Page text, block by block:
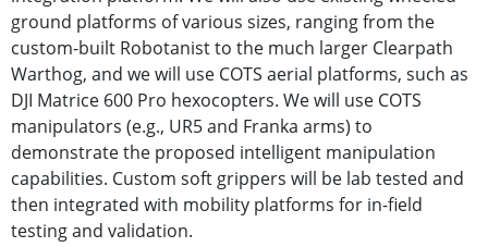
ground platforms of various sizes, ranging from the
custom-built Robotanist to the much larger Clearpath
Warthog, and we will use COTS aerial platforms, such as
DJI Matrice 600 Pro hexocopters. We will use COTS
manipulators (e.g., UR5 and Franka arms) to
demonstrate the proposed intelligent manipulation
capabilities. Custom soft grippers will be lab tested and
then integrated with mobility platforms for in-field
testing and validation.